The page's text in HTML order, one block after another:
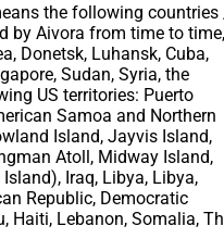
the following
by Aivora from time to time,
Donetsk, Luhansk, Cuba,
Sudan, Syria, the
US territories: Puerto
Samoa and Northern
Island, Jayvis Island,
Atoll, Midway Island,
Iraq, Libya, Libya,
Republic, Democratic
Haiti, Lebanon, Somalia,